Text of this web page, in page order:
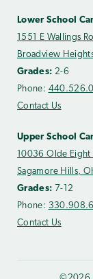
Lower School
1551 E Wallings
Broadview
Grades: 2-6
Phone:
Contact Us
Upper School
10036 Olde Eight
Sagamore Hills,
Grades: 7-12
Phone:
Contact Us